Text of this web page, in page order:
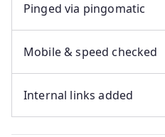
Pinged via pingomatic
Mobile & speed checked
Internal links added